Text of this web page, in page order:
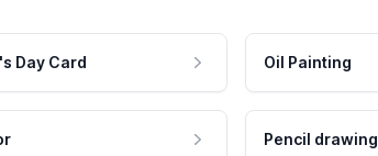
Day Card Oil Painting
Pencil drawing